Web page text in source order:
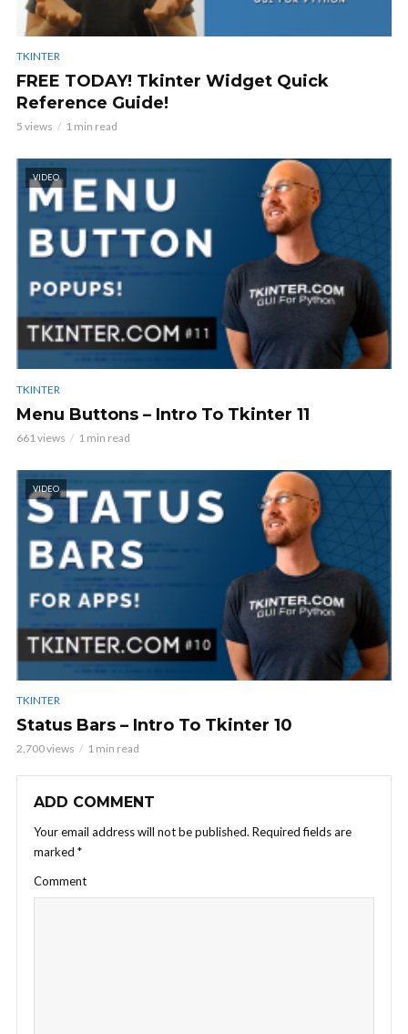
TKINTER
FREE TODAY! Tkinter Widget Quick
Reference Guide!
5 views 1 min read
VIDEO
TKINTER
Menu Buttons – Intro To Tkinter 11
661 views 1 min read
VIDEO
TKINTER
Status Bars – Intro To Tkinter 10
2,700 views 1 min read
ADD COMMENT
Your email address will not be published. Required fields are
marked *
Comment